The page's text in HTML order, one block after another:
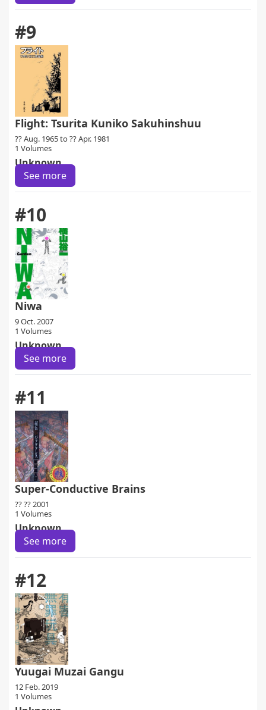
#9
Flight: Tsurita Kuniko Sakuhinshuu
?? Aug. 1965 to ?? Apr. 1981
1 Volumes
Unknown
See more
#10
Niwa
9 Oct. 2007
1 Volumes
Unknown
See more
#11
Super-Conductive Brains
?? ?? 2001
1 Volumes
Unknown
See more
#12
Yuugai Muzai Gangu
12 Feb. 2019
1 Volumes